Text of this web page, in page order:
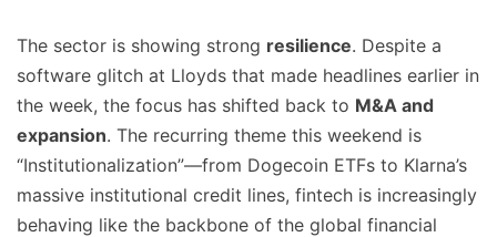
The sector is showing strong resilience. Despite a
software glitch at Lloyds that made headlines earlier in
the week, the focus has shifted back to M&A and
expansion. The recurring theme this weekend is
“Institutionalization”—from Dogecoin ETFs to Klarna’s
massive institutional credit lines, fintech is increasingly
behaving like the backbone of the global financial